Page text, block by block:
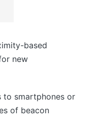
based
new
to smartphones or
of beacon